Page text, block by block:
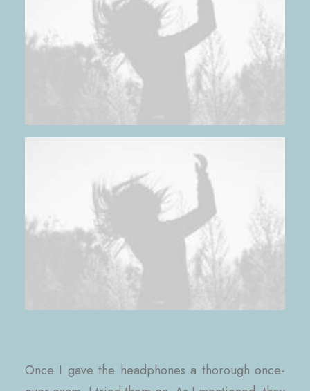
Once I gave the headphones a thorough once-